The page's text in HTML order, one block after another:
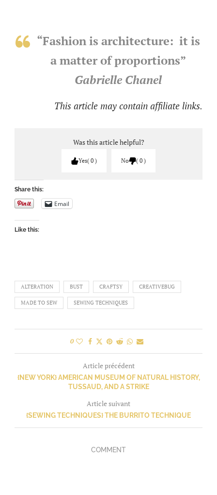
“Fashion is architecture: it is
a matter of proportions”
Gabrielle Chanel
This article may contain affiliate links.
Was this article helpful?
Yes 0 No 0
Share this:
Email
Like this:
ALTERATION BUST CRAFTSY CREATIVEBUG
MADE TO SEW SEWING TECHNIQUES
0
Article précédent
{NEW YORK} AMERICAN MUSEUM OF NATURAL HISTORY,
TUSSAUD, AND A STRIKE
Article suivant
{SEWING TECHNIQUES} THE BURRITO TECHNIQUE
COMMENT